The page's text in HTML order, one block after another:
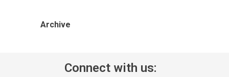
Archive
Connect with us: